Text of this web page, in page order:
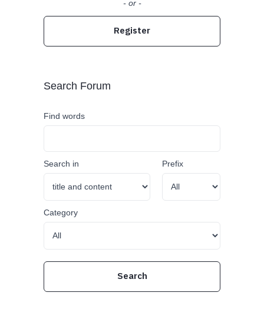
- or -
Register
Search Forum
Find words
Search in Prefix
Category